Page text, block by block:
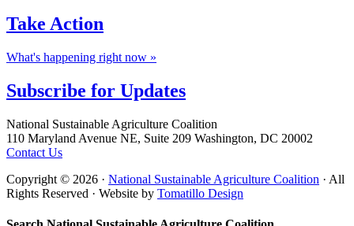
Take Action
What's happening right now »
Subscribe for Updates
Footer
National Sustainable Agriculture Coalition
110 Maryland Avenue NE, Suite 209 Washington, DC 20002
Contact Us
Copyright © 2026 · National Sustainable Agriculture Coalition · All
Rights Reserved · Website by Tomatillo Design